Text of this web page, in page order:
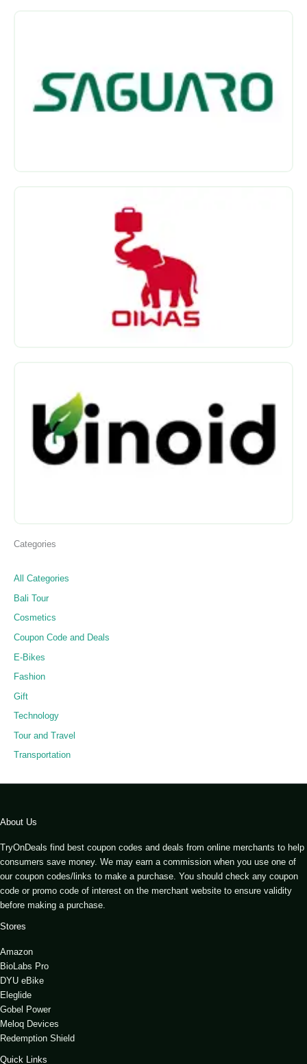
Categories
All Categories
Bali Tour
Cosmetics
Coupon Code and Deals
E-Bikes
Fashion
Gift
Technology
Tour and Travel
Transportation
About Us
TryOnDeals find best coupon codes and deals from online merchants to help
consumers save money. We may earn a commission when you use one of
our coupon codes/links to make a purchase. You should check any coupon
code or promo code of interest on the merchant website to ensure validity
before making a purchase.
Stores
Amazon
BioLabs Pro
DYU eBike
Eleglide
Gobel Power
Meloq Devices
Redemption Shield
Quick Links